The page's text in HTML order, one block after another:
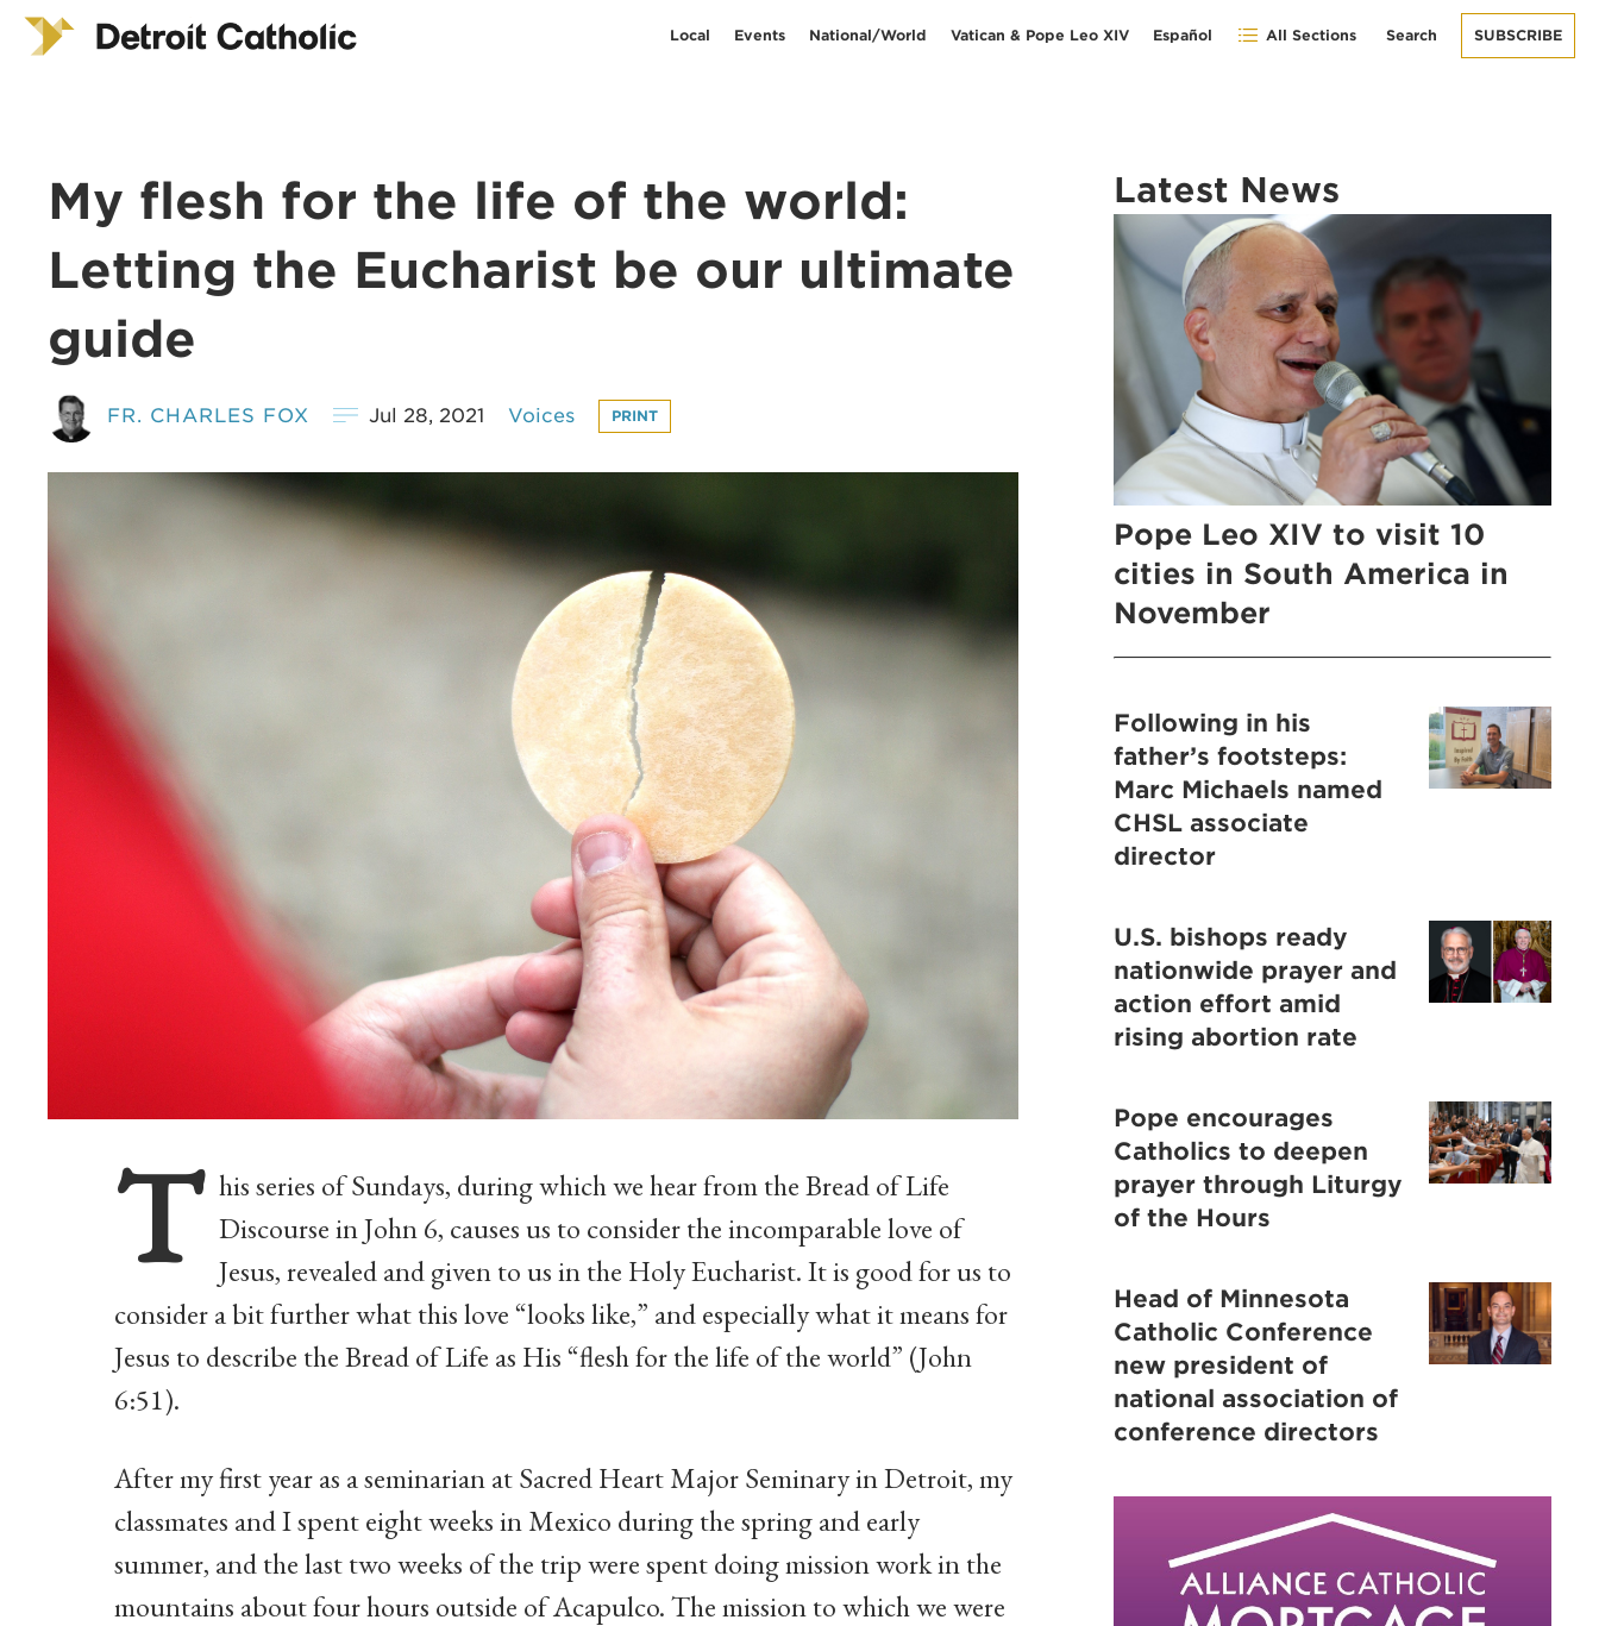
Local Events National/World Vatican & Pope Leo XIV Español All Sections Search SUBSCRIBE
My flesh for the life of the world:
Letting the Eucharist be our ultimate
guide
FR. CHARLES FOX Jul 28, 2021 Voices PRINT
T his series of Sundays, during which we hear from the Bread of Life
Discourse in John 6, causes us to consider the incomparable love of
Jesus, revealed and given to us in the Holy Eucharist. It is good for us to
consider a bit further what this love “looks like,” and especially what it means for
Jesus to describe the Bread of Life as His “flesh for the life of the world” (John
6:51).
After my first year as a seminarian at Sacred Heart Major Seminary in Detroit, my
classmates and I spent eight weeks in Mexico during the spring and early
summer, and the last two weeks of the trip were spent doing mission work in the
mountains about four hours outside of Acapulco. The mission to which we were
Latest News
Pope Leo XIV to visit 10
cities in South America in
November
Following in his
father’s footsteps:
Marc Michaels named
CHSL associate
director
U.S. bishops ready
nationwide prayer and
action effort amid
rising abortion rate
Pope encourages
Catholics to deepen
prayer through Liturgy
of the Hours
Head of Minnesota
Catholic Conference
new president of
national association of
conference directors